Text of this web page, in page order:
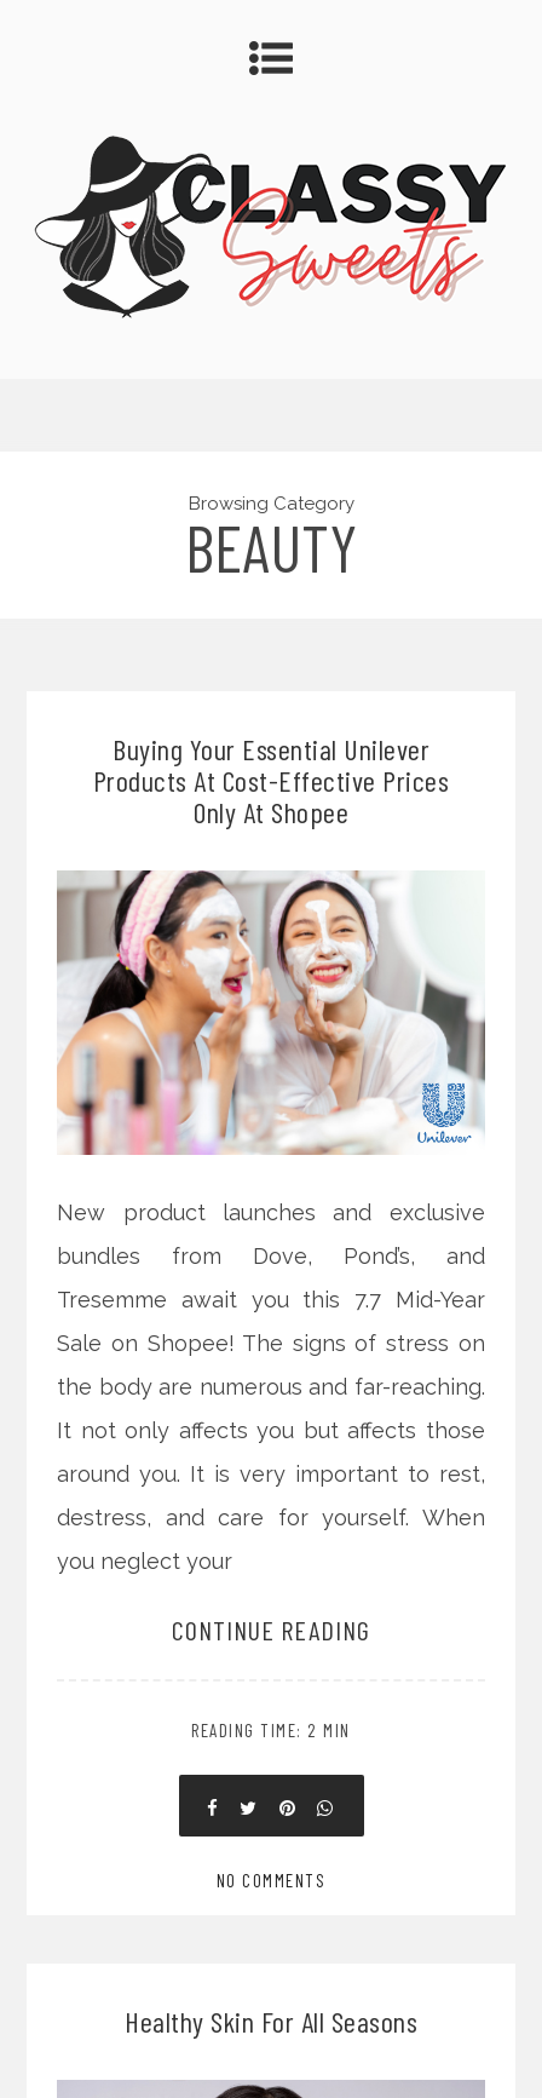
Browsing Category
BEAUTY
Buying Your Essential Unilever
Products At Cost-Effective Prices
Only At Shopee
New product launches and exclusive
bundles from Dove, Pond’s, and
Tresemme await you this 7.7 Mid-Year
Sale on Shopee! The signs of stress on
the body are numerous and far-reaching.
It not only affects you but affects those
around you. It is very important to rest,
destress, and care for yourself. When
you neglect your
CONTINUE READING
READING TIME: 2 MIN
NO COMMENTS
Healthy Skin For All Seasons